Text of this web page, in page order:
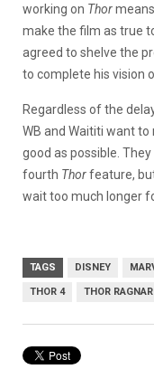
working on Thor
make the film as true
agreed to shelve the
to complete his vision
Regardless of the
WB and Waititi want
good as possible.
fourth Thorfeature,
wait too much longer
TAGS DISNEY
THOR 4 THOR